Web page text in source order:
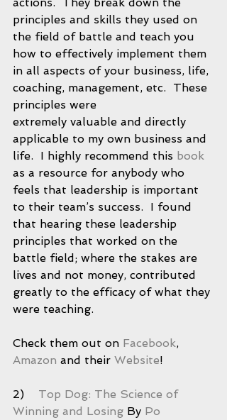
principles and skills they used on
the field of battle and teach you
how to effectively implement them
in all aspects of your business, life,
coaching, management, etc.  These
principles were
extremely valuable and directly
applicable to my own business and
life.  I highly recommend this book
as a resource for anybody who
feels that leadership is important
to their team’s success.  I found
that hearing these leadership
principles that worked on the
battle field; where the stakes are
lives and not money, contributed
greatly to the efficacy of what they
were teaching.
Check them out on Facebook,
Amazon and their Website!
2) Top Dog: The Science of
Winning and Losing By Po